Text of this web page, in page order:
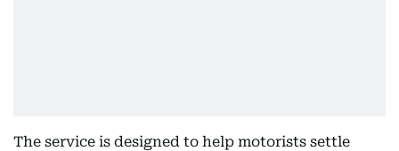
The service is designed to help motorists settle